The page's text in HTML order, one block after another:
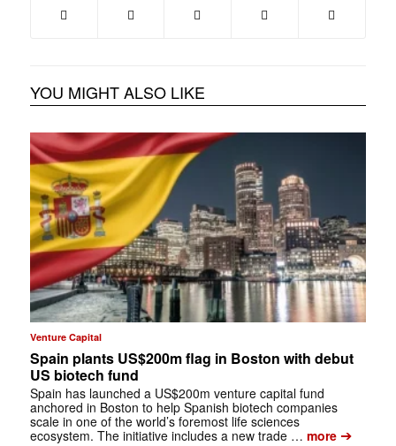
YOU MIGHT ALSO LIKE
Venture Capital
Spain plants US$200m flag in Boston with debut
US biotech fund
Spain has launched a US$200m venture capital fund
anchored in Boston to help Spanish biotech companies
scale in one of the world’s foremost life sciences
ecosystem. The initiative includes a new trade … more➔